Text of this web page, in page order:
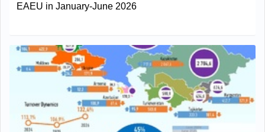
EAEU in January-June 2026